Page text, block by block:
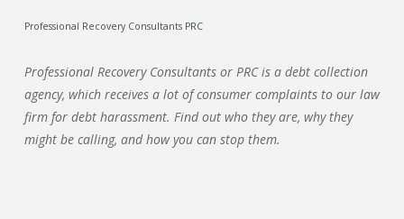
Professional Recovery Consultants PRC
Professional Recovery Consultants or PRC is a debt collection
agency, which receives a lot of consumer complaints to our law
firm for debt harassment. Find out who they are, why they
might be calling, and how you can stop them.